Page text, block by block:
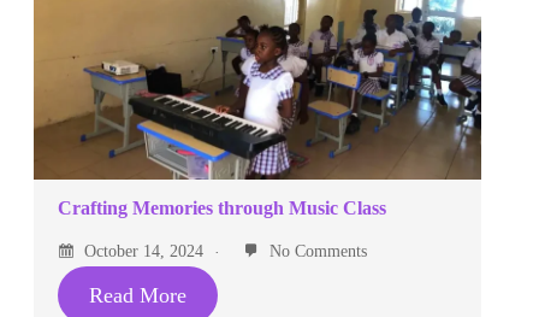
Crafting Memories through Music Class
October 14, 2024 No Comments
Read More